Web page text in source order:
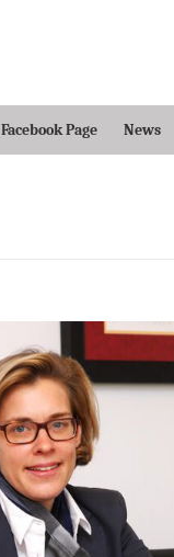
Facebook Page News